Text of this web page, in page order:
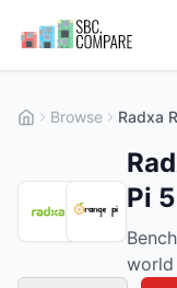
Browse Radxa
Pi
world